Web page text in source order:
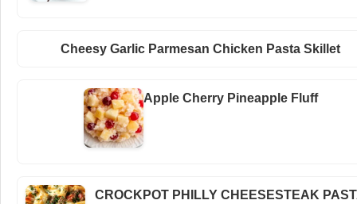
Cheesy Garlic Parmesan Chicken Pasta Skillet
Apple Cherry Pineapple Fluff
CROCKPOT PHILLY CHEESESTEAK